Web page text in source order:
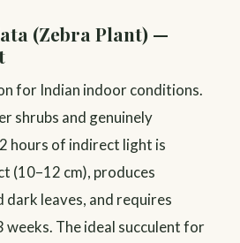
(Zebra Plant) —
for Indian indoor conditions.
shrubs and genuinely
hours of indirect light is
(10–12 cm), produces
leaves, and requires
The ideal succulent for